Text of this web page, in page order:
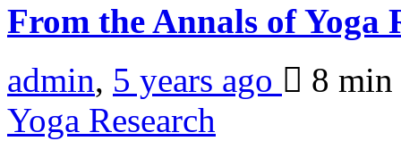
From the Annals of Yoga
admin, 5 years ago
8 min
Yoga Research